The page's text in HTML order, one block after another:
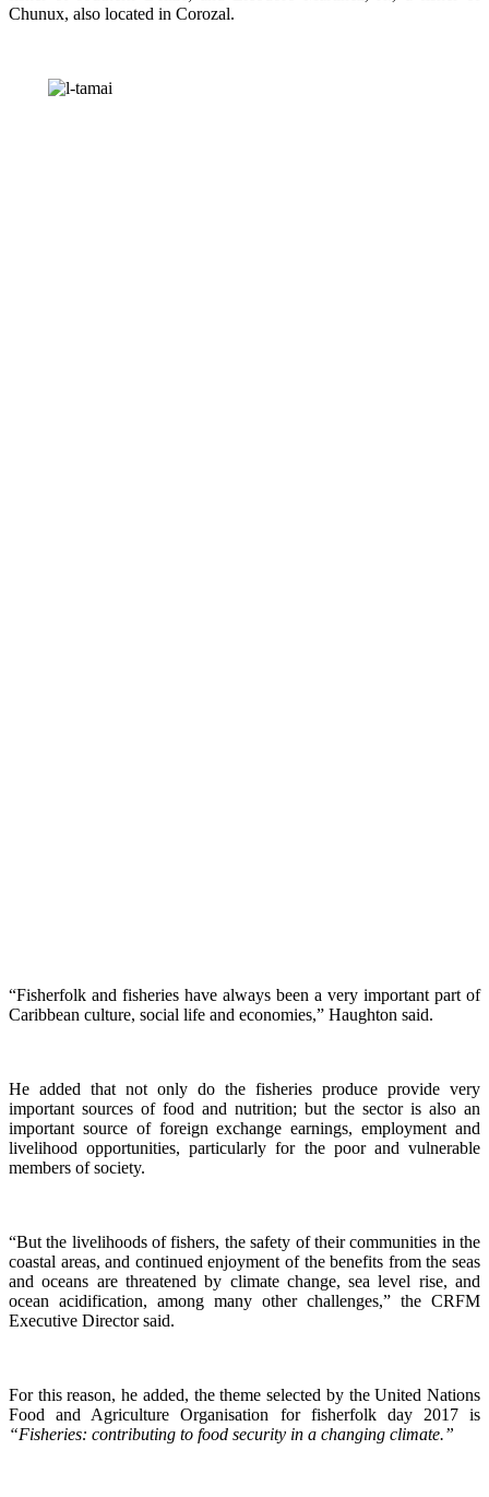
Chunux, also located in Corozal.
“Fisherfolk and fisheries have always been a very important part of
Caribbean culture, social life and economies,” Haughton said.
He added that not only do the fisheries produce provide very
important sources of food and nutrition; but the sector is also an
important source of foreign exchange earnings, employment and
livelihood opportunities, particularly for the poor and vulnerable
members of society.
“But the livelihoods of fishers, the safety of their communities in the
coastal areas, and continued enjoyment of the benefits from the seas
and oceans are threatened by climate change, sea level rise, and
ocean acidification, among many other challenges,” the CRFM
Executive Director said.
For this reason, he added, the theme selected by the United Nations
Food and Agriculture Organisation for fisherfolk day 2017 is
“Fisheries: contributing to food security in a changing climate.”